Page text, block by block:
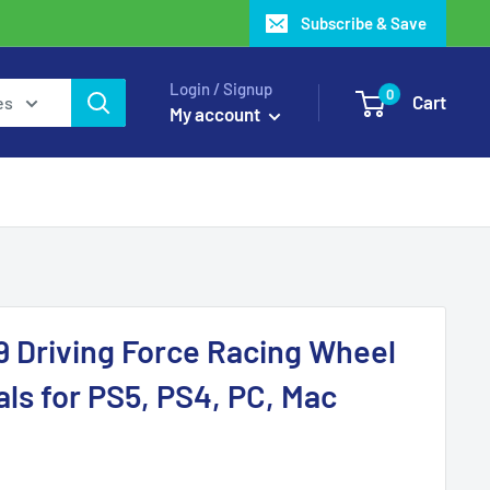
Subscribe & Save
Login / Signup
My account
0 Cart
Driving Force Racing Wheel
for PS5, PS4, PC, Mac